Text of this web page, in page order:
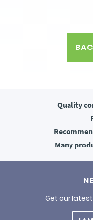
Quality
Many
Get our